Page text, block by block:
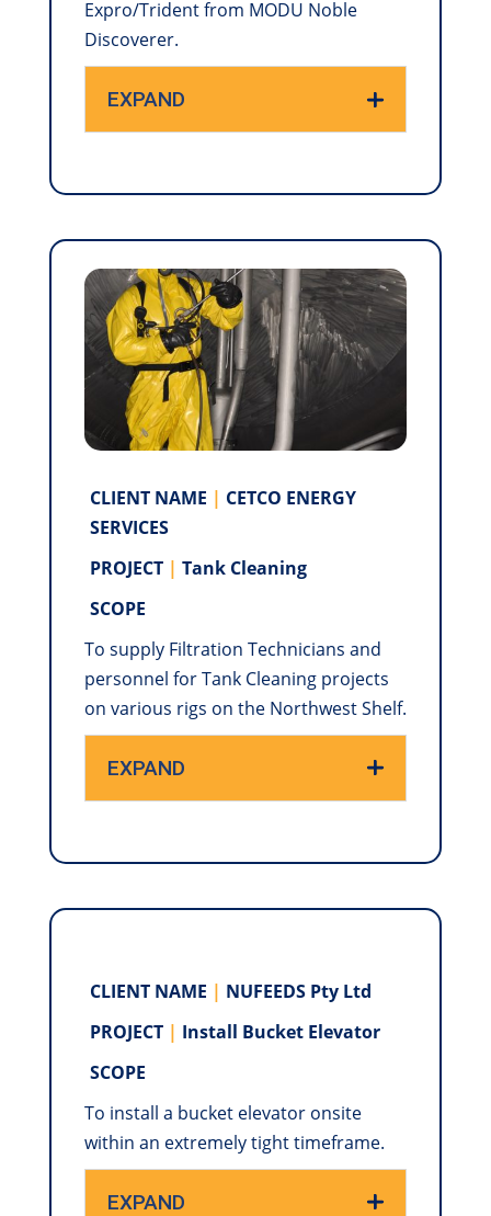
Expro/Trident from MODU Noble
Discoverer.
EXPAND
CLIENT NAME | CETCO ENERGY
SERVICES
PROJECT | Tank Cleaning
SCOPE
To supply Filtration Technicians and
personnel for Tank Cleaning projects
on various rigs on the Northwest Shelf.
EXPAND
CLIENT NAME | NUFEEDS Pty Ltd
PROJECT | Install Bucket Elevator
SCOPE
To install a bucket elevator onsite
within an extremely tight timeframe.
EXPAND